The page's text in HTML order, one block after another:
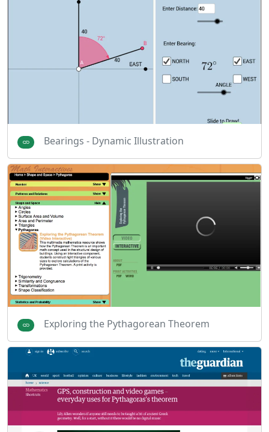
Bearings - Dynamic Illustration
Exploring the Pythagorean Theorem